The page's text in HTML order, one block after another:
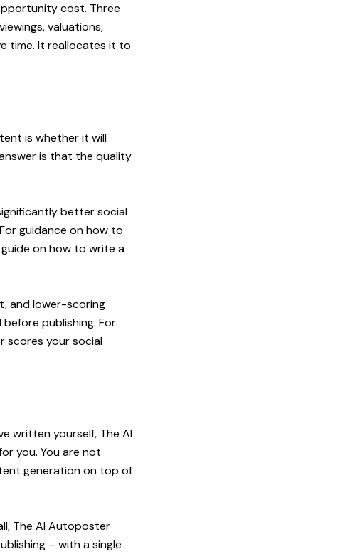
cost. Three
valuations,
time. It reallocates it to
is whether it will
is that the quality
better social
guidance on how to
onhow to write a
and lower-scoring
publishing. For
scores your social
written yourself, The AI
you. You are not
generation on top of
The AI Autoposter
– with a single